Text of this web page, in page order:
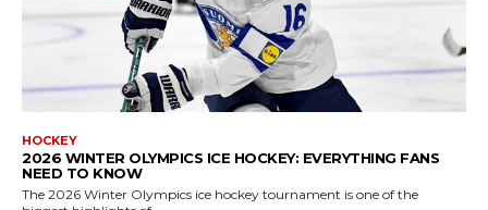
HOCKEY
2026 WINTER OLYMPICS ICE HOCKEY: EVERYTHING FANS
NEED TO KNOW
The 2026 Winter Olympics ice hockey tournament is one of the